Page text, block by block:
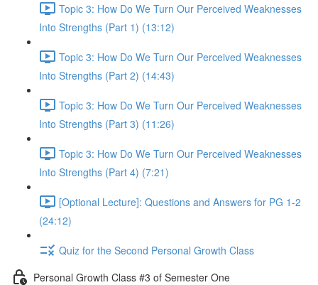
Topic 3: How Do We Turn Our Perceived Weaknesses
Into Strengths (Part 1) (13:12)
Topic 3: How Do We Turn Our Perceived Weaknesses
Into Strengths (Part 2) (14:43)
Topic 3: How Do We Turn Our Perceived Weaknesses
Into Strengths (Part 3) (11:26)
Topic 3: How Do We Turn Our Perceived Weaknesses
Into Strengths (Part 4) (7:21)
[Optional Lecture]: Questions and Answers for PG 1-2
(24:12)
Quiz for the Second Personal Growth Class
Personal Growth Class #3 of Semester One